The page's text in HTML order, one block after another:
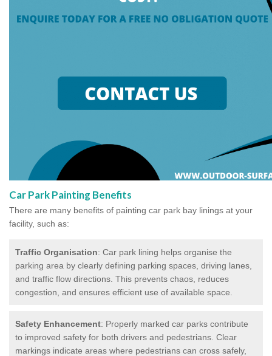
Car Park Painting Benefits
There are many benefits of painting car park bay linings at your
facility, such as:
Traffic Organisation: Car park lining helps organise the
parking area by clearly defining parking spaces, driving lanes,
and traffic flow directions. This prevents chaos, reduces
congestion, and ensures efficient use of available space.
Safety Enhancement: Properly marked car parks contribute
to improved safety for both drivers and pedestrians. Clear
markings indicate areas where pedestrians can cross safely,